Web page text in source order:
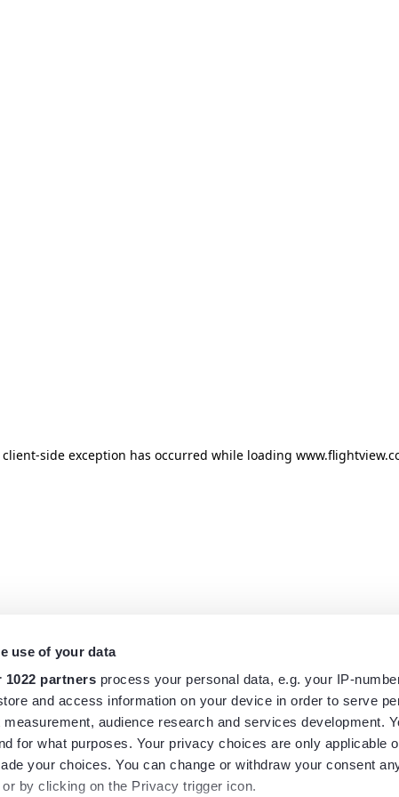
use of your data
1022 partners process your personal data, e.g. your IP-
and access information on your device in order to serve
measurement, audience research and services development.
for what purposes. Your privacy choices are only applicable
your choices. You can change or withdraw your consent
by clicking on the Privacy trigger icon.
client-side exception has occurred while loading